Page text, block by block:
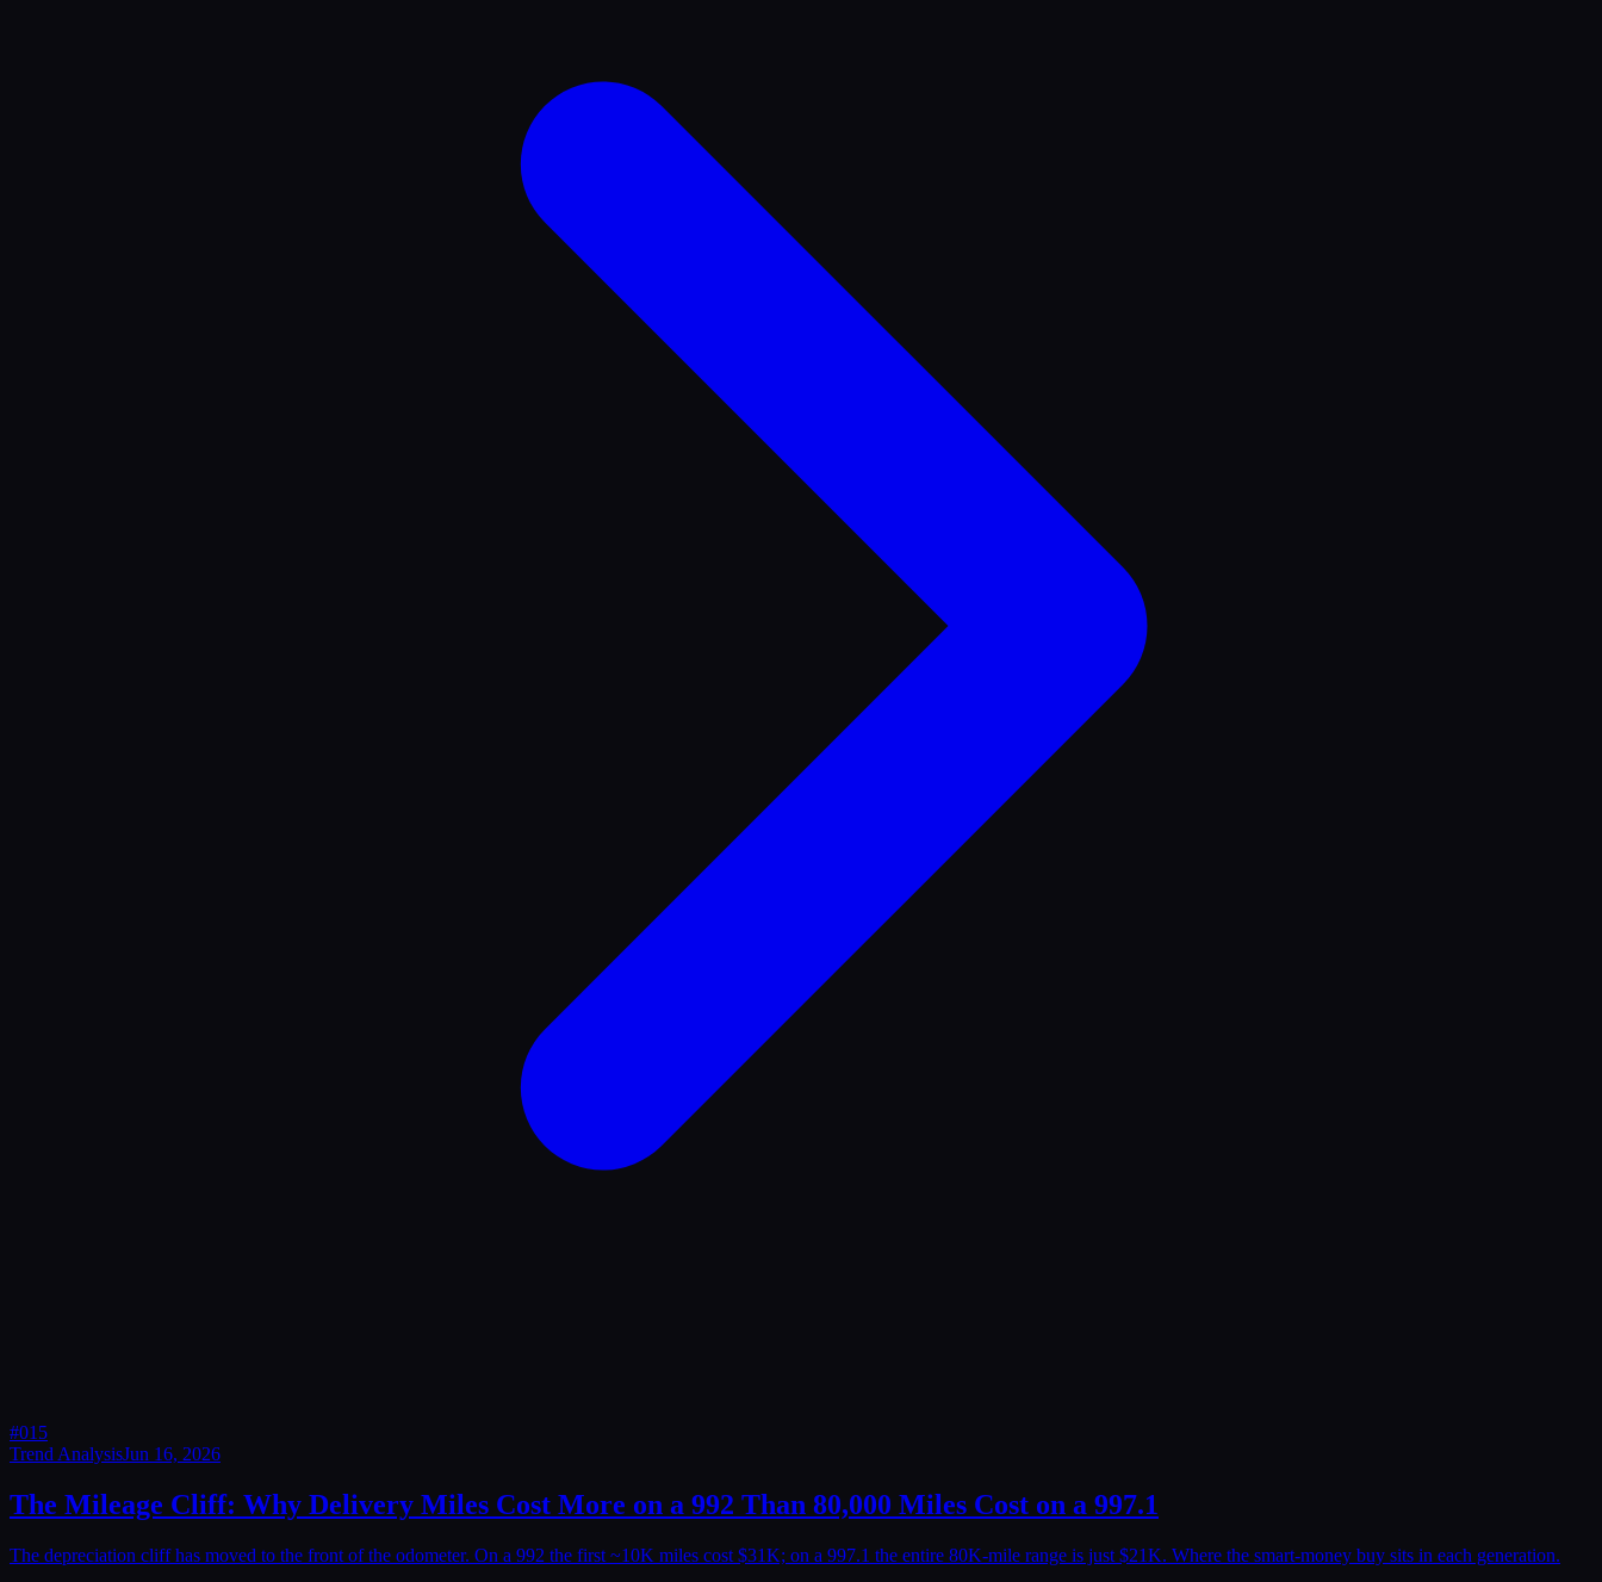
#015
Trend AnalysisJun 16, 2026
The Mileage Cliff: Why Delivery Miles Cost More on a 992 Than 80,000 Miles Cost on a 997.1
The depreciation cliff has moved to the front of the odometer. On a 992 the first ~10K miles cost $31K; on a 997.1 the entire 80K-mile range is just $21K. Where the smart-money buy sits in each generation.